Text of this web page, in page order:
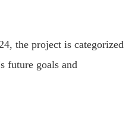
the project is categorized
future goals and